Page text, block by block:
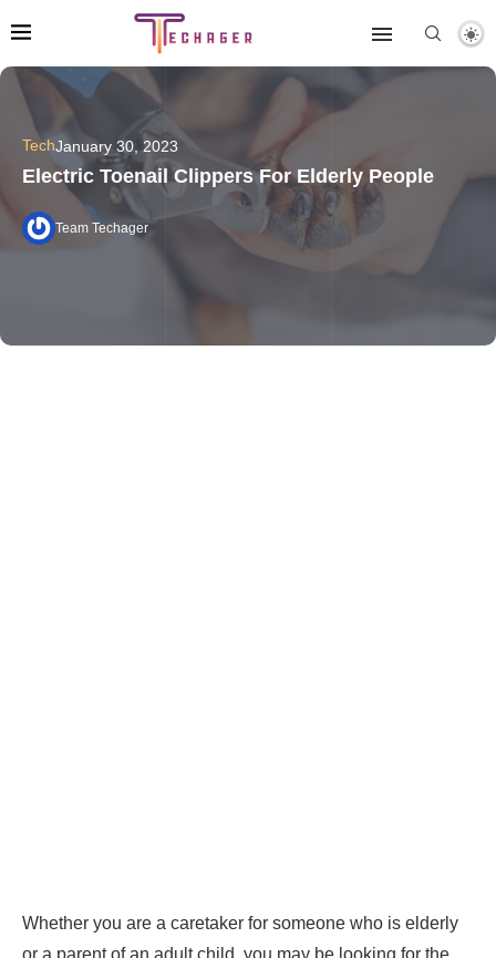
TechJanuary 30, 2023
Electric Toenail Clippers For Elderly People
Team Techager
Whether you are a caretaker for someone who is elderly
or a parent of an adult child, you may be looking for the